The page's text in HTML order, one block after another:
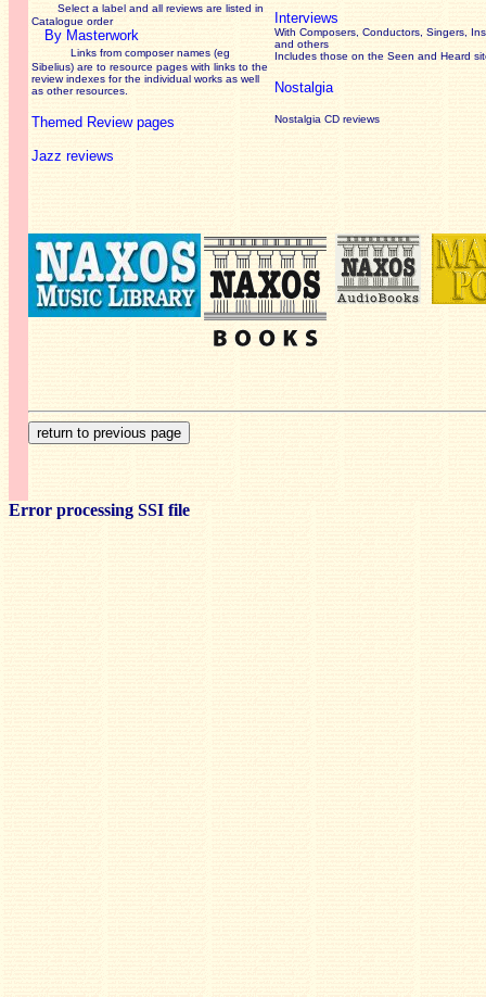
Select a label and all reviews are listed in
Catalogue order
By Masterwork
Links from composer names (eg
Sibelius) are to resource pages with links to the
reviewindexes for the individual works as well
as other resources.
Themed Review pages
Jazz reviews
Interviews
With Composers, Conductors, Singers,
and others
Includes those on the Seen and Heard
Nostalgia
Nostalgia CD reviews
Error processing SSI file